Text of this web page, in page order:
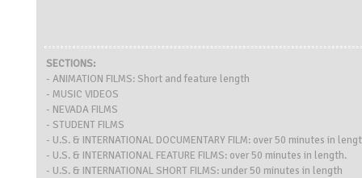
SECTIONS:
- ANIMATION FILMS: Short and feature length
- MUSIC VIDEOS
- NEVADA FILMS
- STUDENT FILMS
- U.S. & INTERNATIONAL DOCUMENTARY FILM: over 50 minutes in
- U.S. & INTERNATIONAL FEATURE FILMS: over 50 minutes in length.
- U.S. & INTERNATIONAL SHORT FILMS: under 50 minutes in length